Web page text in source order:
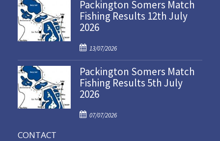
s
t
e
o
n
Packington Somers Match
Fishing Results 12th July
2026
P
o
s
t
e
o
13/07/2026
Packington Somers Match
Fishing Results 5th July
2026
P
07/07/2026
CONTACT